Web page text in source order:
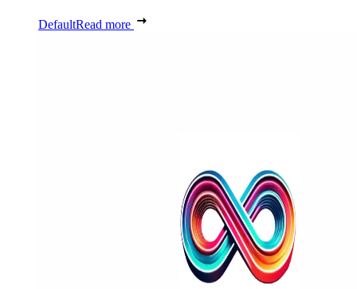
DefaultRead more